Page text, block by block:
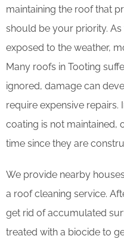
maintaining the roof that
should be your priority.
exposed to the weather,
Many roofs in Tooting
ignored, damage can
require expensive repairs.
coating is not maintained,
time since they are
We provide nearby
a roof cleaning service.
get rid of accumulated
treated with a biocide to